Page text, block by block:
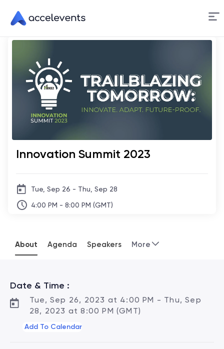
Skip
Content
Innovation Summit 2023
Tue, Sep 26 - Thu, Sep 28
4:00 PM - 8:00 PM (GMT)
About Agenda Speakers More
Date & Time :
Tue, Sep 26, 2023 at 4:00 PM - Thu, Sep
28, 2023 at 8:00 PM (GMT)
Add To Calendar